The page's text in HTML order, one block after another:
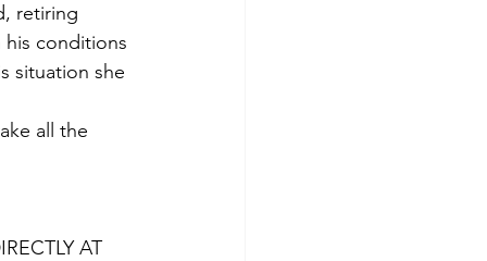
retiring
his conditions
situation she
all the
AT